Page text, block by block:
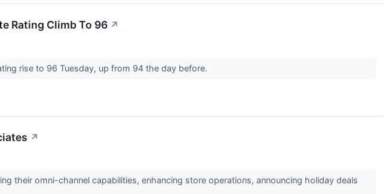
Rating Climb To 96 ↗
rise to 96 Tuesday, up from 94 the day before.
↗
their omni-channel capabilities, enhancing store operations, announcing holiday deals